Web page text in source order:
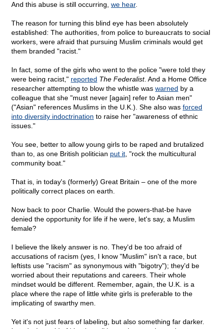
And this abuse is still occurring, we hear.
The reason for turning this blind eye has been absolutely
established: The authorities, from police to bureaucrats to social
workers, were afraid that pursuing Muslim criminals would get
them branded "racist."
In fact, some of the girls who went to the police "were told they
were being racist," reported The Federalist. And a Home Office
researcher attempting to blow the whistle was warned by a
colleague that she "must never [again] refer to Asian men"
("Asian" references Muslims in the U.K.). She also was forced
into diversity indoctrination to raise her "awareness of ethnic
issues."
You see, better to allow young girls to be raped and brutalized
than to, as one British politician put it , "rock the multicultural
community boat."
That is, in today's (formerly) Great Britain – one of the more
politically correct places on earth.
Now back to poor Charlie. Would the powers-that-be have
denied the opportunity for life if he were, let's say, a Muslim
female?
I believe the likely answer is no. They'd be too afraid of
accusations of racism (yes, I know "Muslim" isn't a race, but
leftists use "racism" as synonymous with "bigotry"); they'd be
worried about their reputations and careers. Their whole
mindset would be different. Remember, again, the U.K. is a
place where the rape of little white girls is preferable to the
implicating of swarthy men.
Yet it's not just fears of labeling, but also something far darker.